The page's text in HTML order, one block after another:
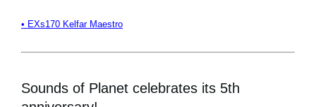
• EXs170 Kelfar Maestro
Sounds of Planet celebrates its 5th